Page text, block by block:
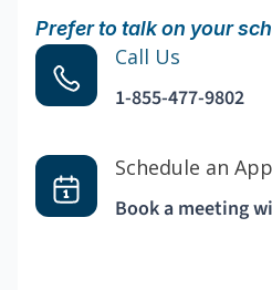
Prefer to talk on your
Call Us
1-855-477-9802
Schedule an
Book a meeting